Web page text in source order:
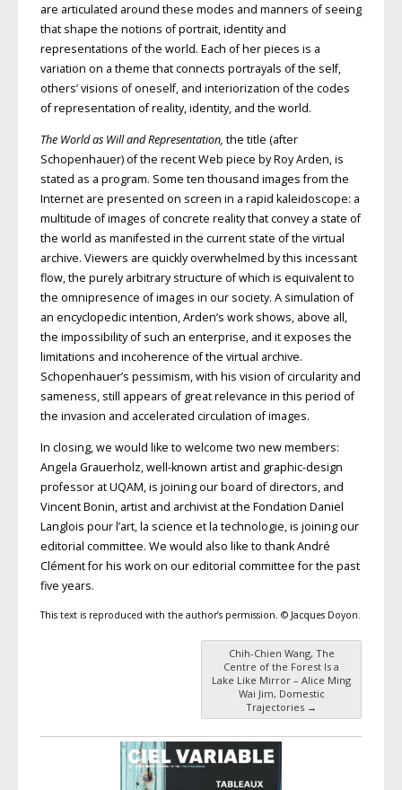
are articulated around these modes and manners of seeing
that shape the notions of portrait, iden­tity and
representations of the world. Each of her pieces is a
variation on a theme that connects portrayals of the self,
others’ visions of one­self, and interiorization of the codes
of representation of reality, iden­tity, and the world.
The World as Will and Representation, the title (after
Schopenhauer) of the recent Web piece by Roy Arden, is
stated as a program. Some ten thousand images from the
Internet are presented on screen in a rapid kaleidoscope: a
multitude of images of concrete reality that convey a state of
the world as manifested in the current state of the virtual
archive. Viewers are quickly overwhelmed by this incessant
flow, the purely arbitrary structure of which is equivalent to
the omnipresence of images in our society. A simulation of
an encyclopedic intention, Arden’s work shows, above all,
the impossibility of such an enterprise, and it exposes the
limitations and incoherence of the virtual archive.
Schopenhauer’s pessimism, with his vision of circularity and
sameness, still appears of great relevance in this period of
the invasion and accelerated circulation of images.
In closing, we would like to welcome two new members:
Angela Grauerholz, well-known artist and graphic-design
professor at UQAM, is joining our board of directors, and
Vincent Bonin, artist and archivist at the Fondation Daniel
Langlois pour l’art, la science et la technologie, is joining our
editorial committee. We would also like to thank André
Clément for his work on our editorial committee for the past
five years.
This text is reproduced with the author’s permission. © Jacques Doyon.
Chih-Chien Wang, The
Centre of the Forest Is a
Lake Like Mirror – Alice Ming
Wai Jim, Domestic
Trajectories →